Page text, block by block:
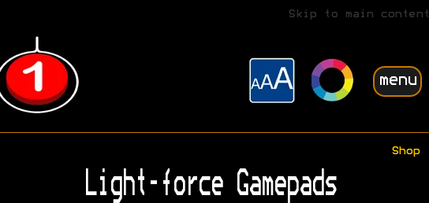
Skip to main content
menu
Shop
Light-force Gamepads